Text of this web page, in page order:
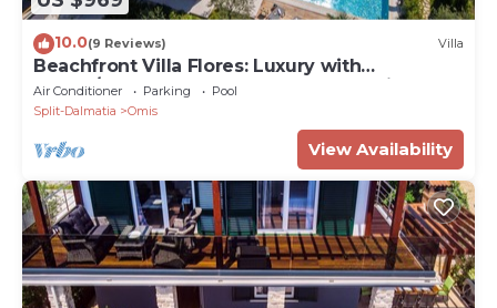
10.0(9 Reviews) Villa
Beachfront Villa Flores: Luxury with
Indoor/Outdoor Pools, Rooftop Jacuzzi
Air Conditioner Parking
Pool
Split-Dalmatia
Omis
View Availability